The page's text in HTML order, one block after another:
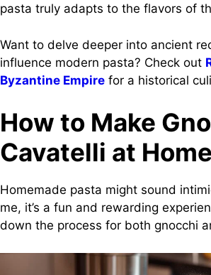
pasta truly adapts to the flavors of
Want to delve deeper into ancient
influence modern pasta? Check out
Byzantine Empire for a historical
How to Make
Cavatelli at Home
Homemade pasta might sound
me, it’s a fun and rewarding
down the process for both gnocchi